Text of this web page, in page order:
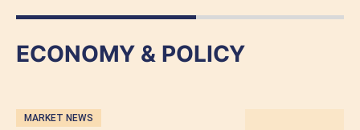
ECONOMY & POLICY
MARKET NEWS